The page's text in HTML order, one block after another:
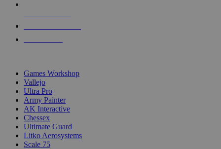
Games Workshop
Vallejo
Ultra Pro
Army Painter
AK Interactive
Chessex
Ultimate Guard
Litko Aerosystems
Scale 75